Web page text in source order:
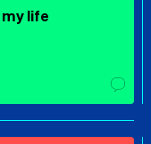
life